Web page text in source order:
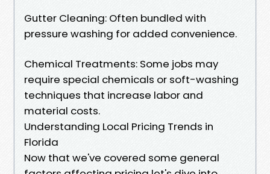
Gutter Cleaning: Often bundled with
pressure washing for added convenience.
Chemical Treatments: Some jobs may
require special chemicals or soft-washing
techniques that increase labor and
material costs.
Understanding Local Pricing Trends in
Florida
Now that we've covered some general